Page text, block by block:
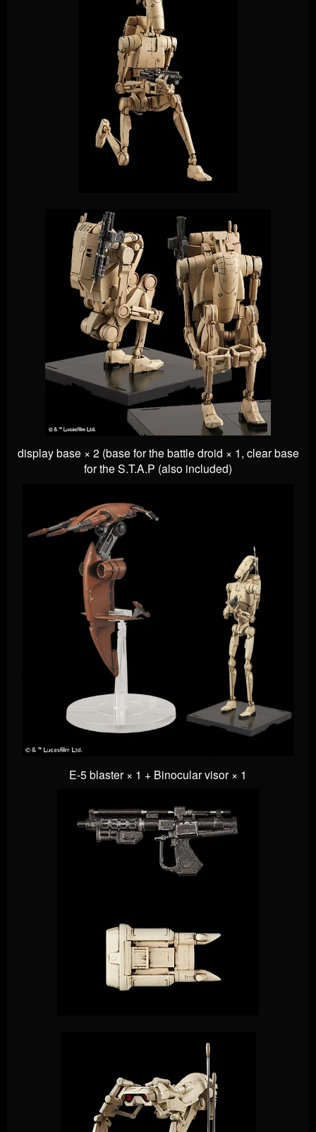
display base × 2 (base for the battle droid × 1, clear base
for the S.T.A.P (also included)
E-5 blaster × 1 + Binocular visor × 1